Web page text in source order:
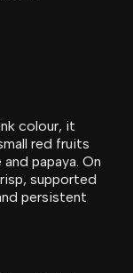
colour, it
red fruits
papaya. On
supported
persistent